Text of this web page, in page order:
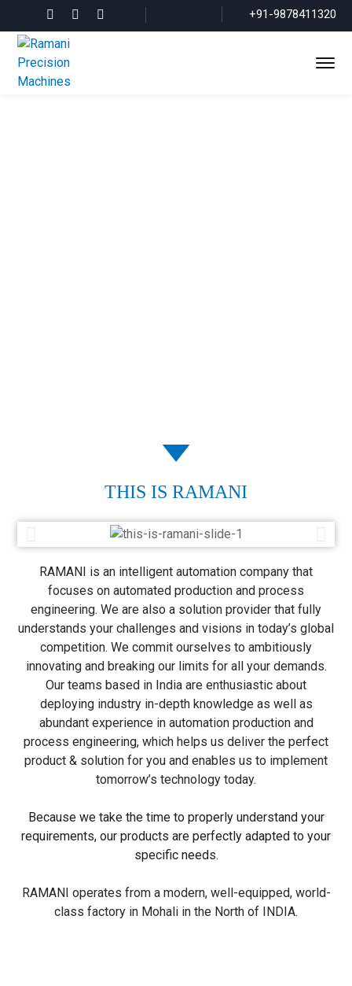
+91-9878411320
THIS IS RAMANI
RAMANI is an intelligent automation company that
focuses on automated production and process
engineering. We are also a solution provider that fully
understands your challenges and visions in today’s global
competition. We commit ourselves to ambitiously
innovating and breaking our limits for all your demands.
Our teams based in India are enthusiastic about
deploying industry in-depth knowledge as well as
abundant experience in automation production and
process engineering, which helps us deliver the perfect
product & solution for you and enables us to implement
tomorrow’s technology today.
Because we take the time to properly understand your
requirements, our products are perfectly adapted to your
specific needs.
RAMANI operates from a modern, well-equipped, world-
class factory in Mohali in the North of INDIA.